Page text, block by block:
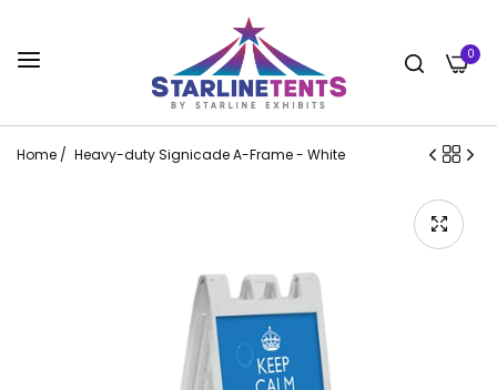
0
Home / Heavy-duty Signicade A-Frame - White